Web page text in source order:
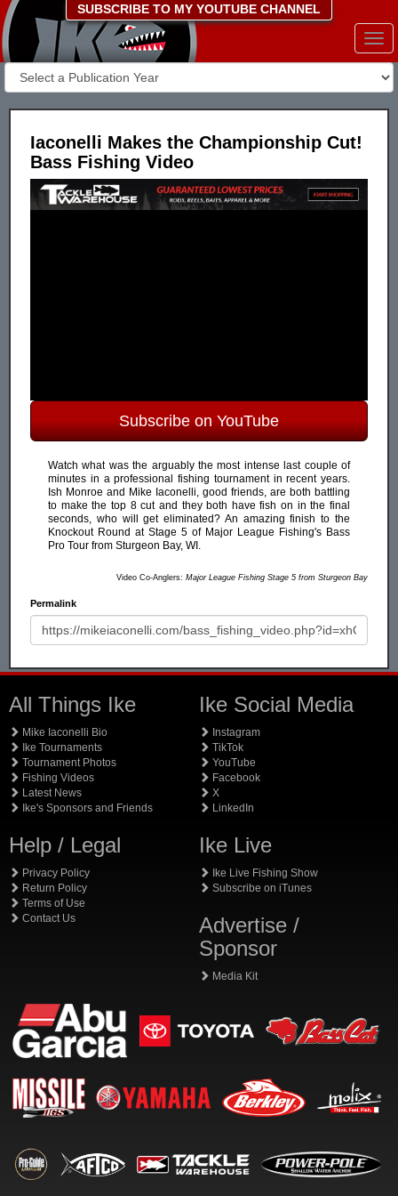
SUBSCRIBE TO MY YOUTUBE CHANNEL
Iaconelli Makes the Championship Cut!
Bass Fishing Video
Subscribe on YouTube
Watch what was the arguably the most intense last couple of
minutes in a professional fishing tournament in recent years.
Ish Monroe and Mike Iaconelli, good friends, are both battling
to make the top 8 cut and they both have fish on in the final
seconds, who will get eliminated? An amazing finish to the
Knockout Round at Stage 5 of Major League Fishing's Bass
Pro Tour from Sturgeon Bay, WI.
Video Co-Anglers: Major League Fishing Stage 5 from Sturgeon Bay
Permalink
All Things Ike
Mike Iaconelli Bio
Ike Tournaments
Tournament Photos
Fishing Videos
Latest News
Ike's Sponsors and Friends
Help / Legal
Privacy Policy
Return Policy
Terms of Use
Contact Us
Ike Social Media
Instagram
TikTok
YouTube
Facebook
X
LinkedIn
Ike Live
Ike Live Fishing Show
Subscribe on iTunes
Advertise /
Sponsor
Media Kit